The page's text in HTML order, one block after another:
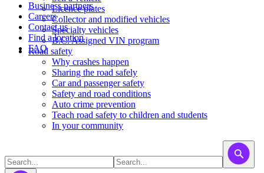
Business partners
Careers
Contact us
Find a location
FAQ
Licence plates
​​​Collector and modified vehicles
​​​​​Specialty vehicles
B.C. Assigned VIN program
Road safety
Why crashes happen
Sharing the road safely
Car and passenger safety
Safety and road conditions
Auto crime prevention
Teach road safety to children and students
In your community